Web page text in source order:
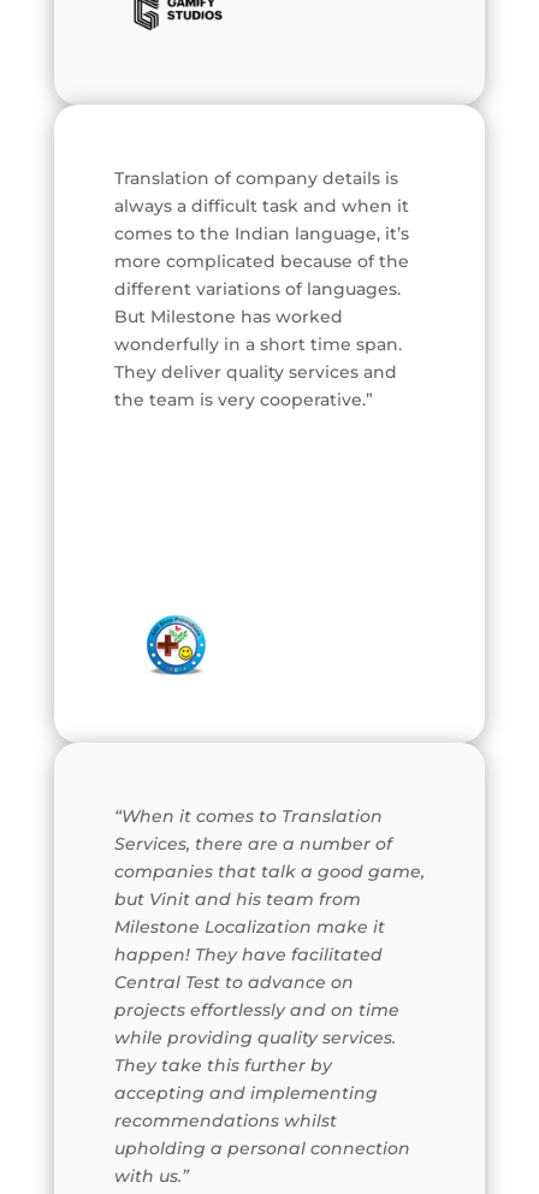
Translation of company details is
always a difficult task and when it
comes to the Indian language, it’s
more complicated because of the
different variations of languages.
But Milestone has worked
wonderfully in a short time span.
They deliver quality services and
the team is very cooperative.”
“When it comes to Translation
Services, there are a number of
companies that talk a good game,
but Vinit and his team from
Milestone Localization make it
happen! They have facilitated
Central Test to advance on
projects effortlessly and on time
while providing quality services.
They take this further by
accepting and implementing
recommendations whilst
upholding a personal connection
with us.”